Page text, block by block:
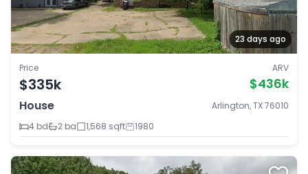
23 days ago
Price
$335k
ARV
$436k
House
Arlington, TX 76010
4 bd
2 ba 1,568 sqft 1980